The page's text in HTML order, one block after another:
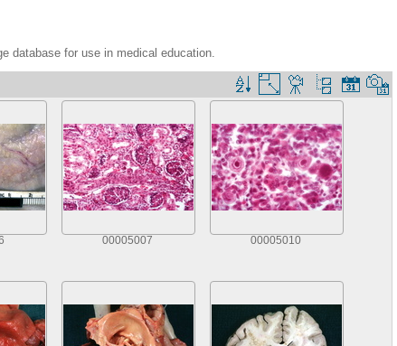
database for use in medical education.
00005007 00005010